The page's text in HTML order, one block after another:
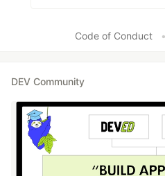
Code of Conduct •
DEV Community